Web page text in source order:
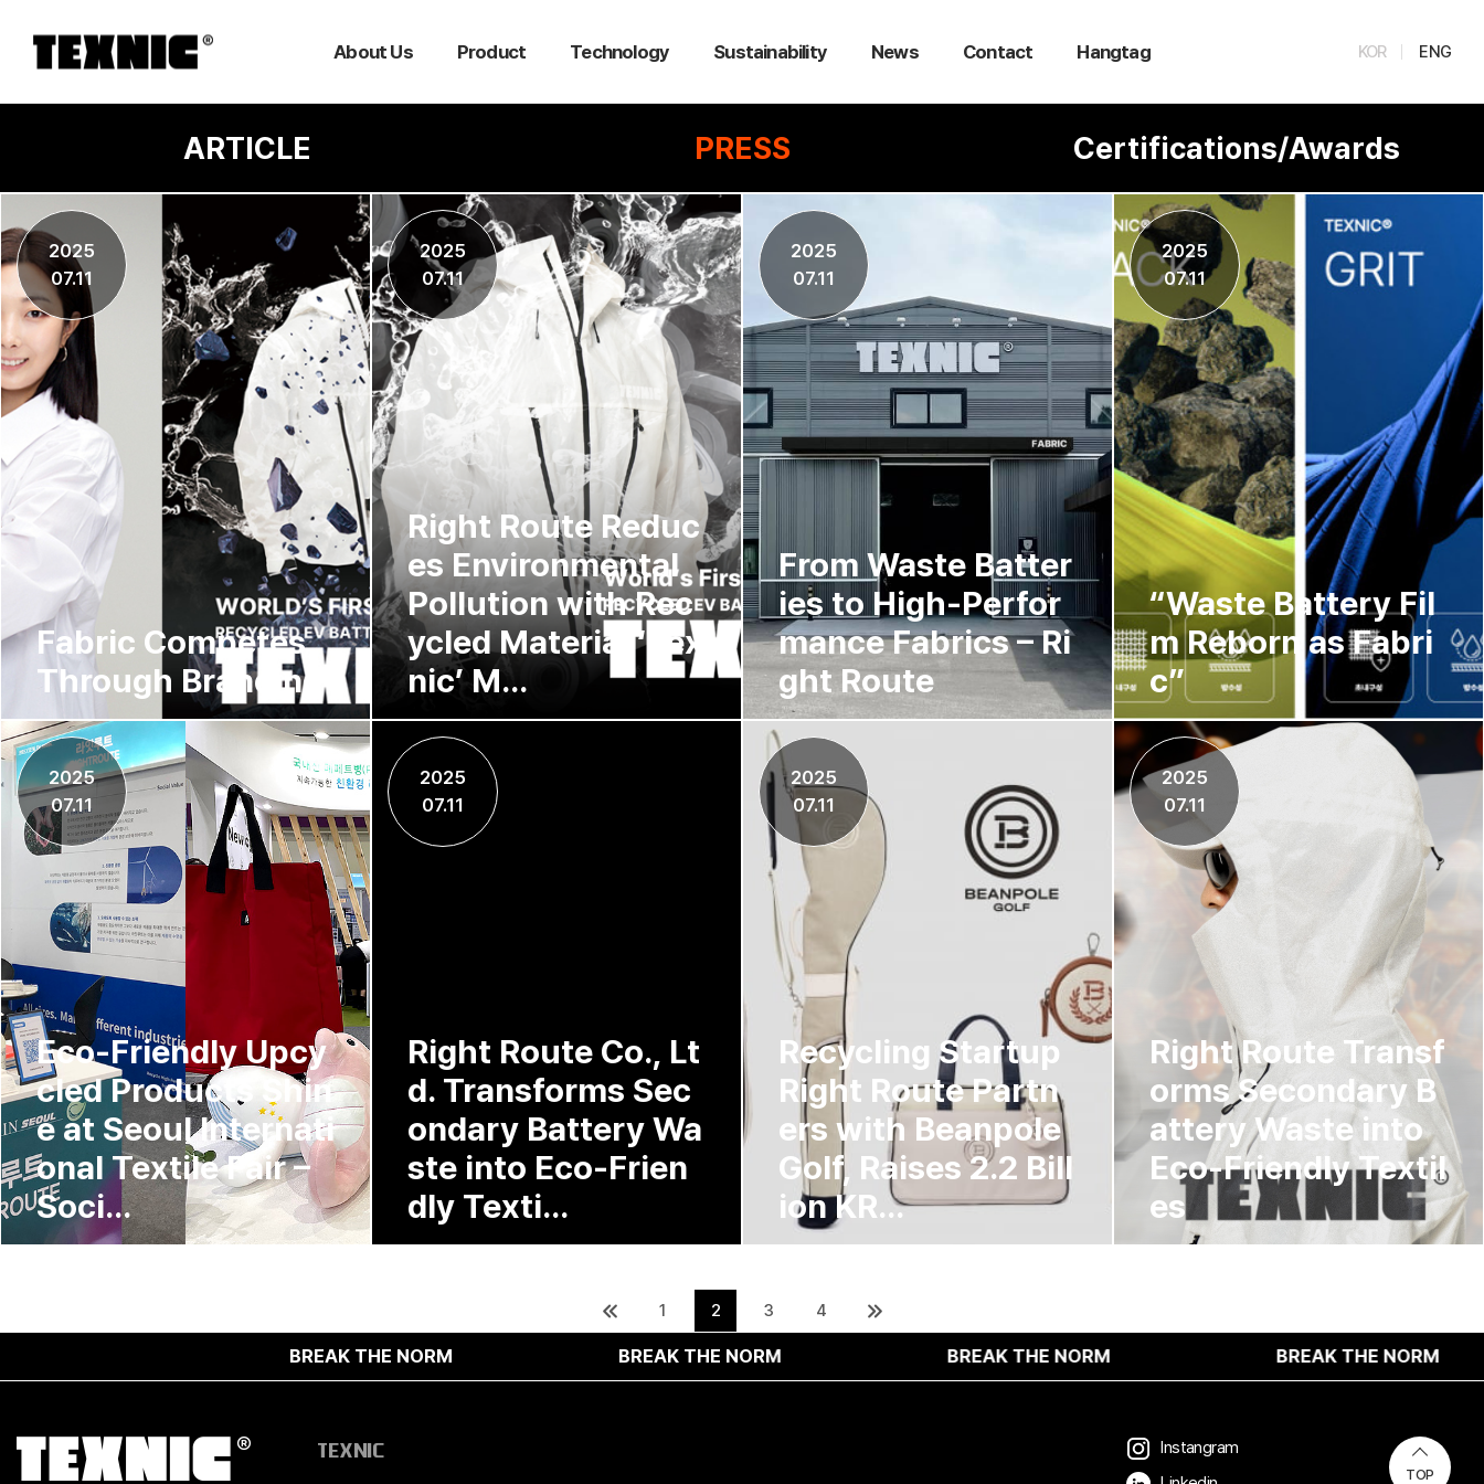
About Us Product Technology Sustainability News Contact Hangtag KOR ENG
ARTICLE PRESS Certifications/Awards
2025
07.11
Fabric Competes
Through Branding
2025
07.11
Right Route Reduc
es Environmental
Pollution with Rec
ycled Material ‘Tex
nic’ M...
2025
07.11
From Waste Batter
ies to High-Perfor
mance Fabrics – Ri
ght Route
2025
07.11
“Waste Battery Fil
m Reborn as Fabri
c”
2025
07.11
Eco-Friendly Upcy
cled Products Shin
e at Seoul Internati
onal Textile Fair –
Soci...
2025
07.11
Right Route Co., Lt
d. Transforms Sec
ondary Battery Wa
ste into Eco-Frien
dly Texti...
2025
07.11
Recycling Startup
Right Route Partn
ers with Beanpole
Golf, Raises 2.2 Bill
ion KR...
2025
07.11
Right Route Transf
orms Secondary B
attery Waste into
Eco-Friendly Textil
es
1 2 3 4
BREAK THE NORM BREAK THE NORM BREAK THE NORM BREAK THE NORM
TEXNIC
Instangram
TOP